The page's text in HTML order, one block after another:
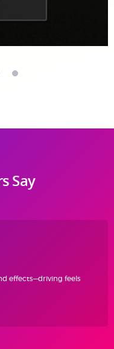
Say
effects—driving feels